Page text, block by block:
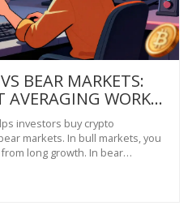
BEAR MARKETS:
AVERAGING WORKS
investors buy crypto
markets. In bull markets, you
long growth. In bear